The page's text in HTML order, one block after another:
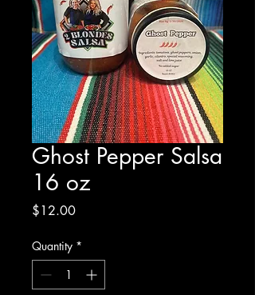
Ghost Pepper Salsa
16 oz
$12.00Price
Quantity *